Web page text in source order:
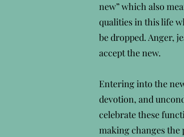
new” which also
qualities in this life
be dropped. Anger,
accept the new.
Entering into the
devotion, and
celebrate these
making changes the